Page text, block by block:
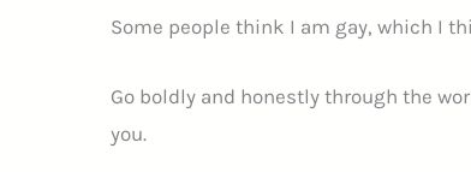
Some people think I am gay, which I
Go boldly and honestly through the
you.